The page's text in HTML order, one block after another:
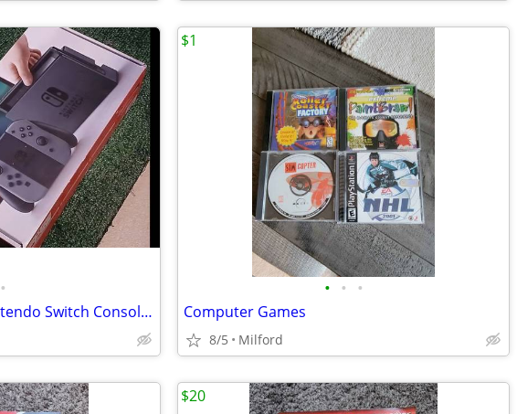
•
CIB Complete In Box Nintendo Switch Console System Game Video
• • •
Computer Games
8/5 Milford
$1
$20